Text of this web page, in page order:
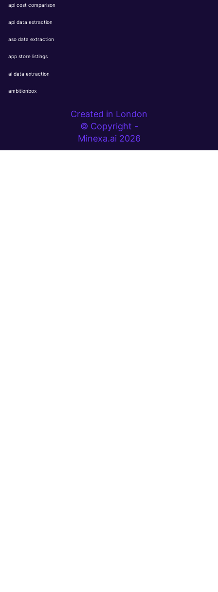
api cost comparison
api data extraction
aso data extraction
app store listings
ai data extraction
ambitionbox
Created in London
© Copyright -
Minexa.ai 2026